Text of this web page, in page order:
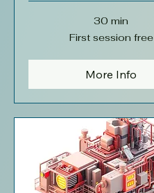
30 min
First session free
More Info